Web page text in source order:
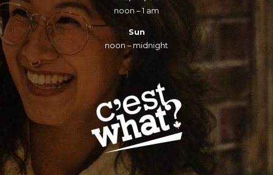
noon – 1 am
Sun
noon – midnight